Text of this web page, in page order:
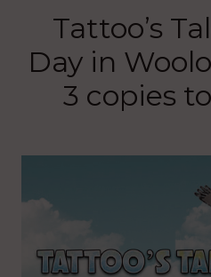
Tattoo’s
Day in
3 copies